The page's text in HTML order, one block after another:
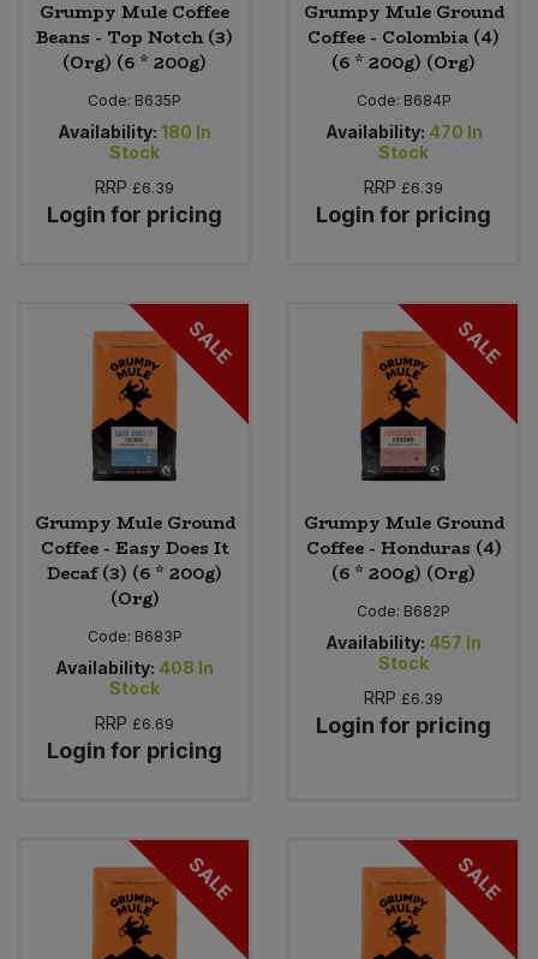
Grumpy Mule Coffee
Beans - Top Notch (3)
(Org) (6 * 200g)
Code: B635P
Availability: 180 In
Stock
RRP £6.39
Login for pricing
Grumpy Mule Ground
Coffee - Colombia (4)
(6 * 200g) (Org)
Code: B684P
Availability: 470 In
Stock
RRP £6.39
Login for pricing
SALE
Grumpy Mule Ground
Coffee - Easy Does It
Decaf (3) (6 * 200g)
(Org)
Code: B683P
Availability: 408 In
Stock
RRP £6.69
Login for pricing
SALE
Grumpy Mule Ground
Coffee - Honduras (4)
(6 * 200g) (Org)
Code: B682P
Availability: 457 In
Stock
RRP £6.39
Login for pricing
SALE SALE